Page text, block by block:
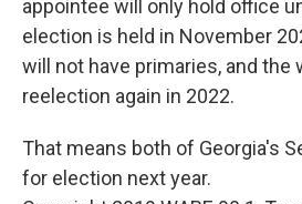
appointee will only hold office
election is held in November
will not have primaries, and the
reelection again in 2022.
That means both of Georgia's
for election next year.